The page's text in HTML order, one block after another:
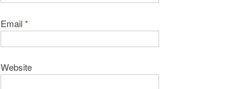
Email*
Website